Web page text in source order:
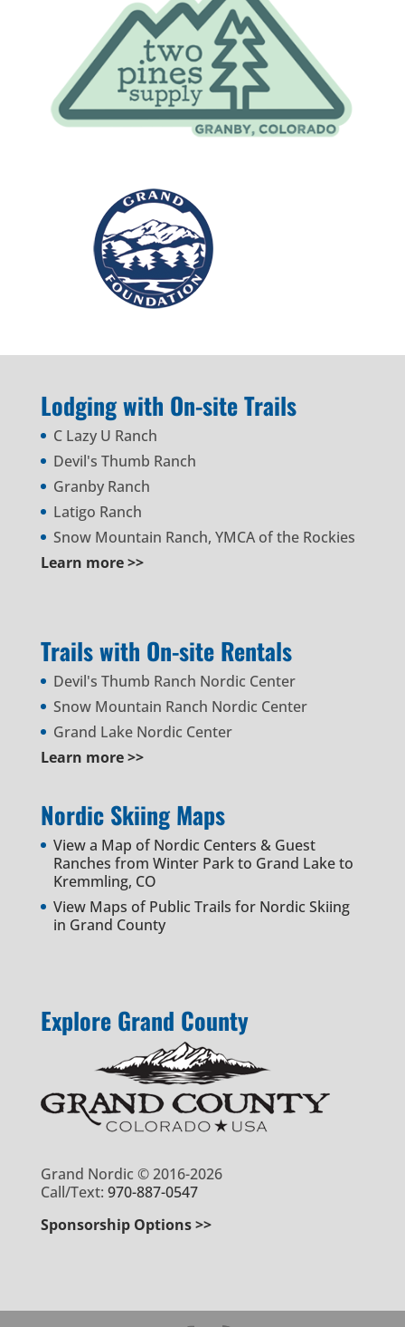
Lodging with On-site Trails
C Lazy U Ranch
Devil's Thumb Ranch
Granby Ranch
Latigo Ranch
Snow Mountain Ranch, YMCA of the Rockies
Learn more >>
Trails with On-site Rentals
Devil's Thumb Ranch Nordic Center
Snow Mountain Ranch Nordic Center
Grand Lake Nordic Center
Learn more >>
Nordic Skiing Maps
View a Map of Nordic Centers & Guest
Ranches from Winter Park to Grand Lake to
Kremmling, CO
View Maps of Public Trails for Nordic Skiing
in Grand County
Explore Grand County
Grand Nordic © 2016-2026
Call/Text: 970-887-0547
Sponsorship Options >>